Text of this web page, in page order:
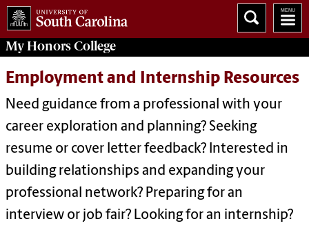
MyHonors College
Employment and Internship Resources
Need guidance from a professional with your
career exploration and planning? Seeking
resume or cover letter feedback? Interested in
building relationships and expanding your
professional network? Preparing for an
interview or job fair? Looking for an internship?